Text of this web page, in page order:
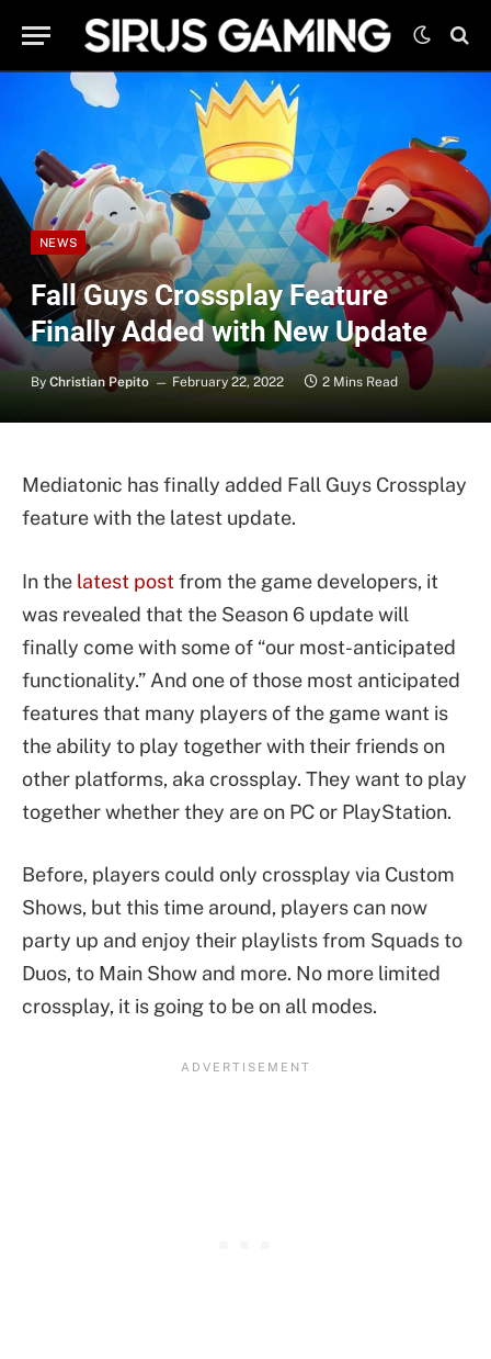
NEWS
Fall Guys Crossplay Feature
Finally Added with New Update
By Christian Pepito February 22, 2022 2 Mins Read
Mediatonic has finally added Fall Guys Crossplay
feature with the latest update.
In the latest postfrom the game developers, it
was revealed that the Season 6 update will
finally come with some of “our most-anticipated
functionality.” And one of those most anticipated
features that many players of the game want is
the ability to play together with their friends on
other platforms, aka crossplay. They want to play
together whether they are on PC or PlayStation.
Before, players could only crossplay via Custom
Shows, but this time around, players can now
party up and enjoy their playlists from Squads to
Duos, to Main Show and more. No more limited
crossplay, it is going to be on all modes.